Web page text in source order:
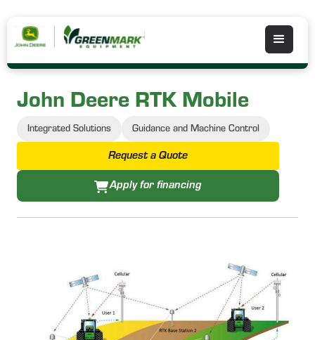
John Deere RTK Mobile
Integrated Solutions Guidance and Machine Control
Request a Quote
Apply for financing